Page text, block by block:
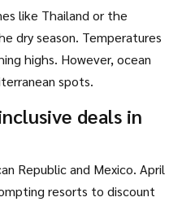
like Thailand or the
dry season. Temperatures
highs. However, ocean
spots.
deals in
Republic and Mexico. April
resorts to discount